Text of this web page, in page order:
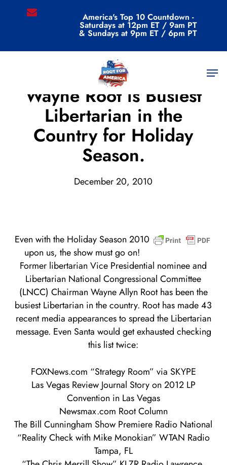
email America's Top 10 Countdown -
Saturdays at 12pm ET / 9am PT
& Sundays at 9pm ET / 6pm PT
Menu
Archive
Wayne Root is Busiest
Libertarian in the
Country for Holiday
Season.
December 20, 2010
Even with the Holiday Season 2010
upon us, the show must go on!
Former libertarian Vice Presidential nominee and
Libertarian National Congressional Committee
(LNCC) Chairman Wayne Allyn Root has been the
busiest Libertarian in the country. Root has made 43
recent media appearances to spread the Libertarian
message. Even Santa would get exhausted checking
this list twice:
FOXNews.com “Strategy Room” via SKYPE
Las Vegas Review Journal Story on 2012 LP
Convention in Las Vegas
Newsmax.com Root Column
The Bill Cunningham Show Premiere Radio National
“Reality Check with Mike Monokian” WTAN Radio
Tampa, FL